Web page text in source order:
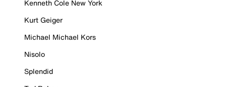
Kenneth Cole New York
Kurt Geiger
Michael Michael Kors
Nisolo
Splendid